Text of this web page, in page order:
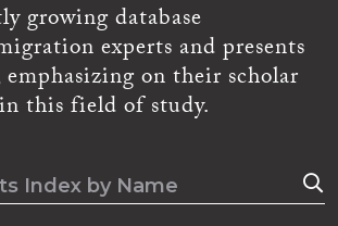
growing database
experts and presents
on their scholar
this field of study.